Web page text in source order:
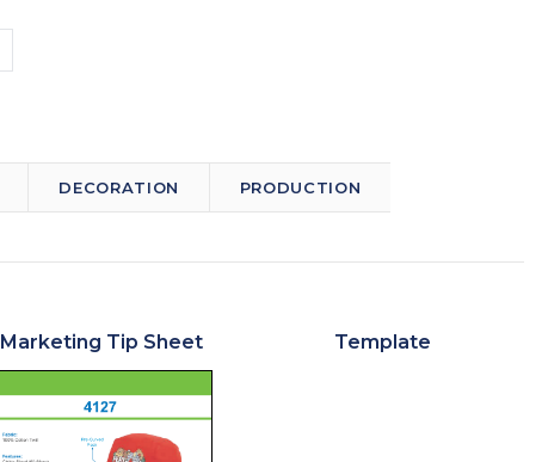
DECORATION PRODUCTION
Marketing Tip Sheet Template